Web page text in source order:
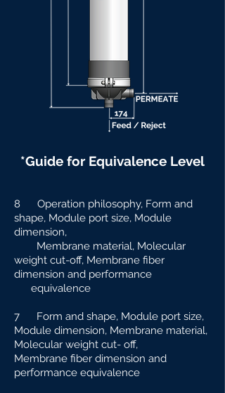
*Guide for Equivalence Level
8 Operation philosophy, Form and
shape, Module port size, Module
dimension,
Membrane material, Molecular
weight cut-off, Membrane fiber
dimension and performance
equivalence
7 Form and shape, Module port size,
Module dimension, Membrane material,
Molecular weight cut- off,
Membrane fiber dimension and
performance equivalence